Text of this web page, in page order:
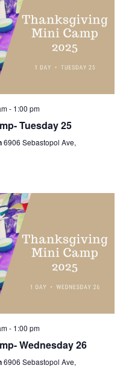
- 1:00 pm
Tuesday 25
6906 Sebastopol Ave,
- 1:00 pm
Wednesday 26
6906 Sebastopol Ave,